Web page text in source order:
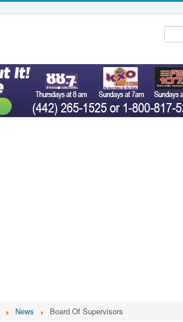
News Board Of Supervisors